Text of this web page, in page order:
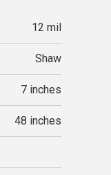
12 mil
Shaw
7 inches
48 inches